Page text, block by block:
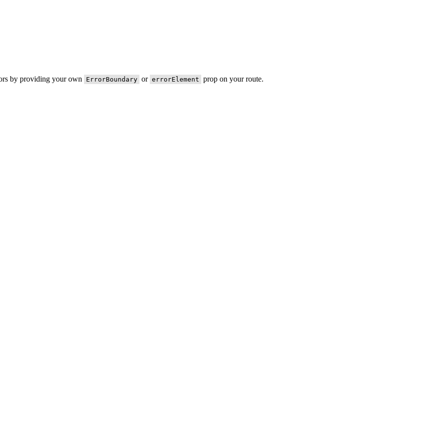
by providing your own ErrorBoundary or errorElement prop on your route.